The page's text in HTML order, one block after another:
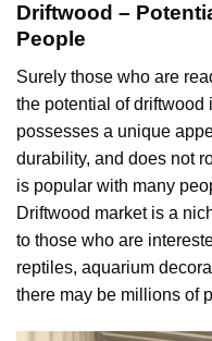
Driftwood –
People
Surely those who are
the potential of driftwood
possesses a unique
durability, and does not
is popular with many
Driftwood market is a
to those who are
reptiles, aquarium
there may be millions of